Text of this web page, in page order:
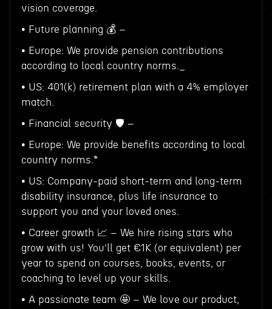
vision coverage.
• Future planning 💰 –
• Europe: We provide pension contributions
according to local country norms._
• US: 401(k) retirement plan with a 4% employer
match.
• Financial security 🛡️ –
• Europe: We provide benefits according to local
country norms.*
• US: Company-paid short-term and long-term
disability insurance, plus life insurance to
support you and your loved ones.
• Career growth 📈 – We hire rising stars who
grow with us! You’ll get €1K (or equivalent) per
year to spend on courses, books, events, or
coaching to level up your skills.
• A passionate team 🤩 – We love our product,